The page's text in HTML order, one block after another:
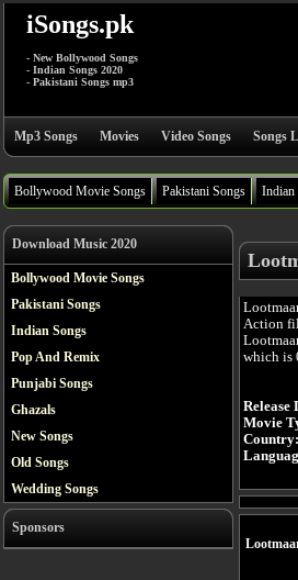
iSongs.pk
- New Bollywood Songs
- Indian Songs 2020
- Pakistani Songs mp3
Mp3 Songs Movies Video Songs Songs
Bollywood Movie Songs Pakistani Songs Indian
Download Music 2020
Bollywood Movie Songs
Pakistani Songs
Indian Songs
Pop And Remix
Punjabi Songs
Ghazals
New Songs
Old Songs
Wedding Songs
Sponsors
Action
which is
Release
Movie
Country: